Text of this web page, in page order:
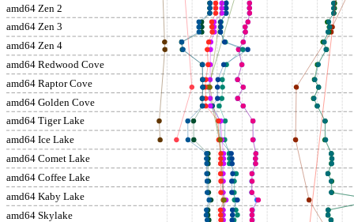
amd64 Zen 2
amd64 Zen 3
amd64 Zen 4
amd64 Redwood Cove
amd64 Raptor Cove
amd64 Golden Cove
amd64 Tiger Lake
amd64 Ice Lake
amd64 Comet Lake
amd64 Coffee Lake
amd64 Kaby Lake
amd64 Skylake